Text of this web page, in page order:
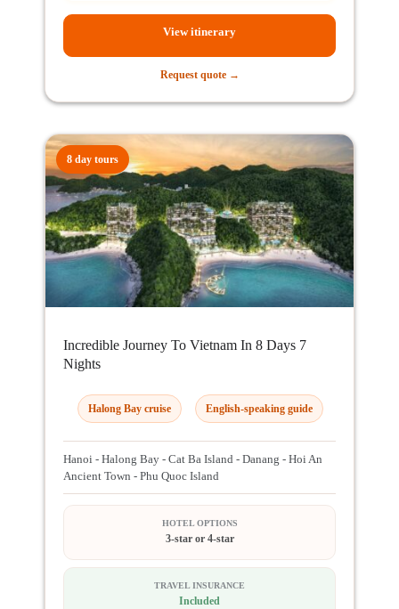
View itinerary
Request quote →
8 day tours
Incredible Journey To Vietnam In 8 Days 7
Nights
Halong Bay cruise English-speaking guide
Hanoi - Halong Bay - Cat Ba Island - Danang - Hoi An
Ancient Town - Phu Quoc Island
HOTEL OPTIONS
3-star or 4-star
TRAVEL INSURANCE
Included